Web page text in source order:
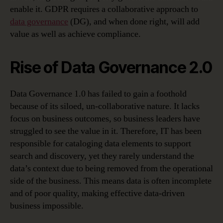
enable it. GDPR requires a collaborative approach to
data governance (DG), and when done right, will add
value as well as achieve compliance.
Rise of Data Governance 2.0
Data Governance 1.0 has failed to gain a foothold
because of its siloed, un-collaborative nature. It lacks
focus on business outcomes, so business leaders have
struggled to see the value in it. Therefore, IT has been
responsible for cataloging data elements to support
search and discovery, yet they rarely understand the
data’s context due to being removed from the operational
side of the business. This means data is often incomplete
and of poor quality, making effective data-driven
business impossible.